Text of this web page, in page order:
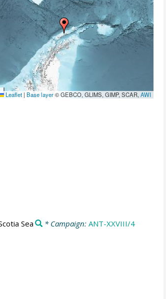
Leaflet | Base layer© GEBCO, GLIMS, GIMP, SCAR,AWI
Sea * Campaign:ANT-XXVIII/4